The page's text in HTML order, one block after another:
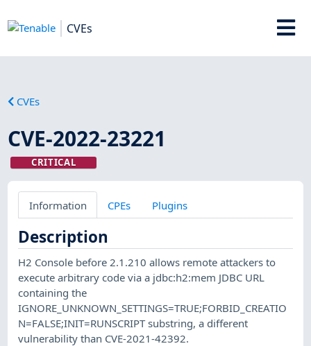
CVEs
CVEs
CVE-2022-23221
CRITICAL
Information CPEs Plugins
Description
H2 Console before 2.1.210 allows remote attackers to
execute arbitrary code via a jdbc:h2:mem JDBC URL
containing the
IGNORE_UNKNOWN_SETTINGS=TRUE;FORBID_CREATIO
N=FALSE;INIT=RUNSCRIPT substring, a different
vulnerability than CVE-2021-42392.